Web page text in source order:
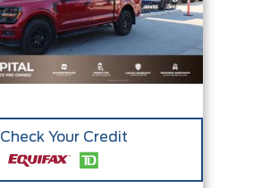
Check Your Credit